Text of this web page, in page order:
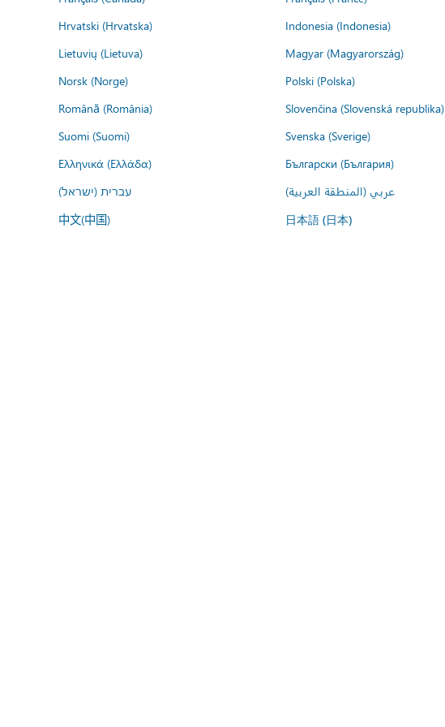
Hrvatski (Hrvatska)
Indonesia (Indonesia)
Lietuvių (Lietuva)
Magyar (Magyarország)
Norsk (Norge)
Polski (Polska)
Română (România)
Slovenčina (Slovenská republika)
Suomi (Suomi)
Svenska (Sverige)
Ελληνικά (Ελλάδα)
Български (България)
עברית (ישראל)
عربي (المنطقة العربية)
中文(中国) 日本語 (日本)